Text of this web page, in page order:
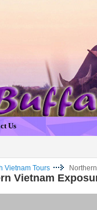
Us
Vietnam Tours
Vietnam